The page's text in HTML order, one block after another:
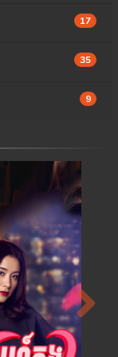
Kmek Stev
Kmek Stev
Kmek Stev
Kmek Stev
Kmek Stev
Kmek Stev
17
35
9
Next